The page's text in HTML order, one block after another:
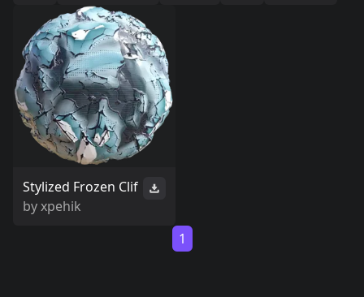
Stylized Frozen Clif
byxpehik
1